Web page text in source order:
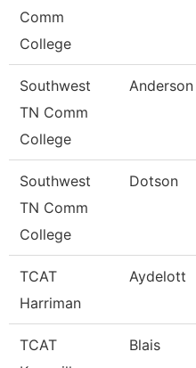
Comm
College
Southwest
TN Comm
College
Anderson
Southwest
TN Comm
College
Dotson
TCAT
Harriman
Aydelott
TCAT
Blais